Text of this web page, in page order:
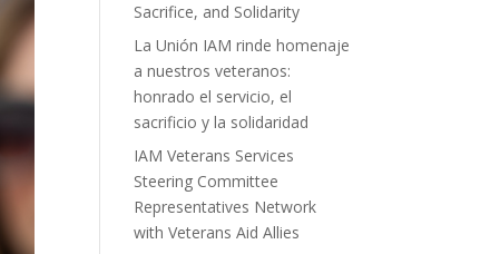
Sacrifice, and Solidarity
La Unión IAM rinde homenaje
a nuestros veteranos:
honrado el servicio, el
sacrificio y la solidaridad
IAM Veterans Services
Steering Committee
Representatives Network
with Veterans Aid Allies